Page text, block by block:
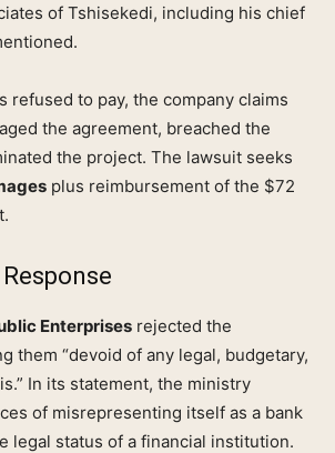
of Tshisekedi, including his chief
refused to pay, the company claims
the agreement, breached the
the project. The lawsuit seeks
plus reimbursement of the $72
Enterprises rejected the
them “devoid of any legal, budgetary,
In its statement, the ministry
of misrepresenting itself as a bank
legal status of a financial institution.